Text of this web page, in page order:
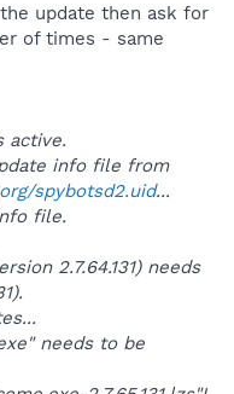
update then ask for
of times - same
active.
info file from
spybotsd2.uid...
file.
2.7.64.131) needs
needs to be